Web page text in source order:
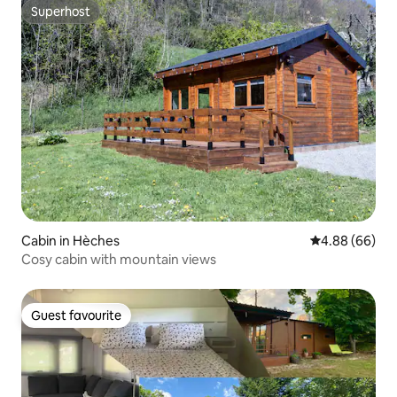
Superhost
Superhost
Cabin in Hèches 4.88 out of 5
4.88 (66)
Cosy cabin with mountain views
Guest favourite
Guest favourite